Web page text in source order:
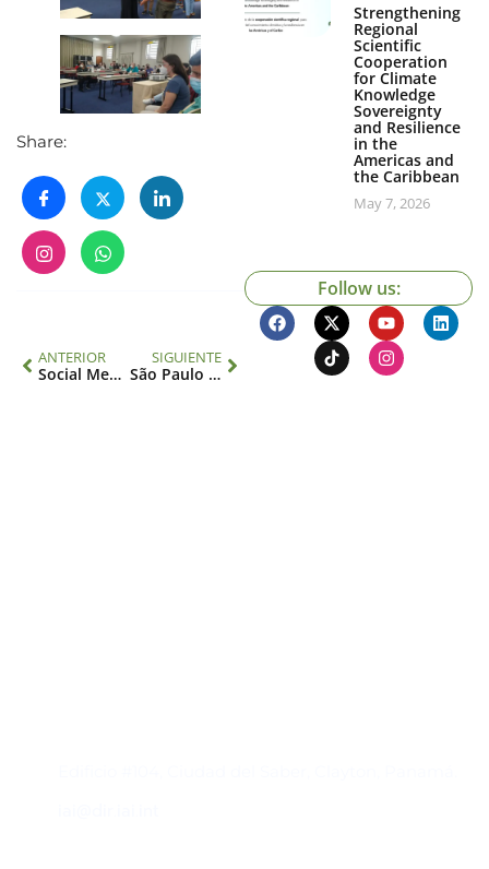
Share:
ANTERIOR
Social Media Workshop
SIGUIENTE
São Paulo School of Advanced Science Sustainable and Inclusive AMAZONIA: Speakers
Strengthening
Regional
Scientific
Cooperation
for Climate
Knowledge
Sovereignty
and Resilience
in the
Americas and
the Caribbean
May 7, 2026
Follow us: